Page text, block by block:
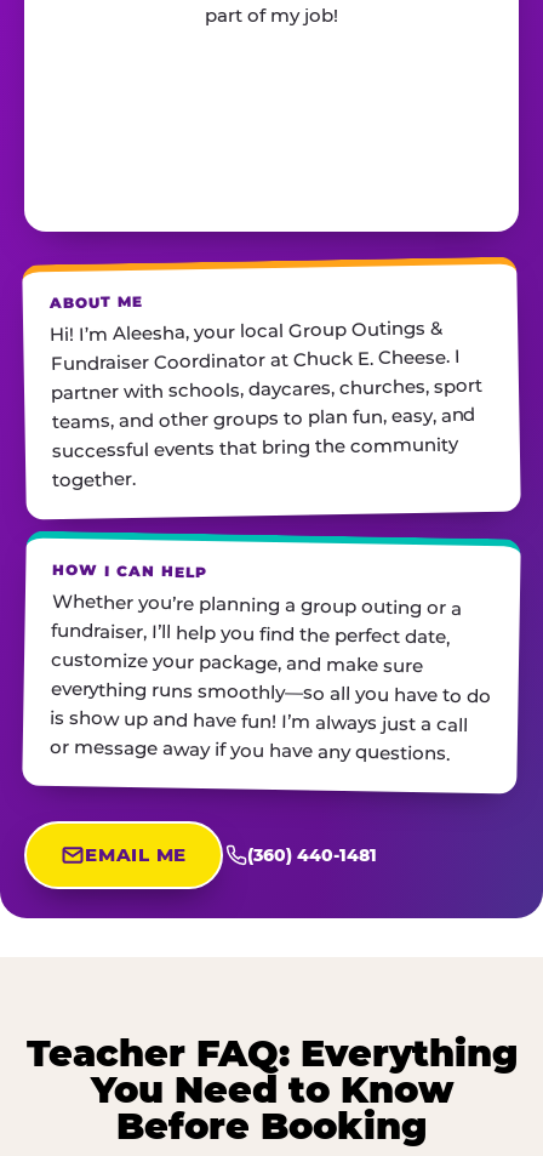
part of my job!
ABOUT ME
Hi! I’m Aleesha, your local Group Outings &
Fundraiser Coordinator at Chuck E. Cheese. I
partner with schools, daycares, churches, sport
teams, and other groups to plan fun, easy, and
successful events that bring the community
together.
HOW I CAN HELP
Whether you’re planning a group outing or a
fundraiser, I’ll help you find the perfect date,
customize your package, and make sure
everything runs smoothly—so all you have to do
is show up and have fun! I’m always just a call
or message away if you have any questions.
EMAIL ME (360) 440-1481
Teacher FAQ: Everything
You Need to Know
Before Booking